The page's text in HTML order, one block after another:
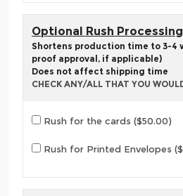
Optional Rush Processing
Shortens production time to 3-4
proof approval, if applicable)
Does not affect shipping time
CHECK ANY/ALL THAT YOU
Rush for the cards ($50.00)
Rush for Printed Envelopes